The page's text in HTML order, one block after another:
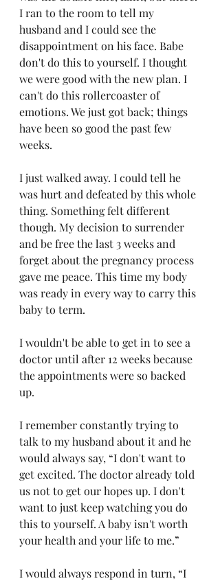
I ran to the room to tell my
husband and I could see the
disappointment on his face. Babe
don't do this to yourself. I thought
we were good with the new plan. I
can't do this rollercoaster of
emotions. We just got back; things
have been so good the past few
weeks.
I just walked away. I could tell he
was hurt and defeated by this whole
thing. Something felt different
though. My decision to surrender
and be free the last 3 weeks and
forget about the pregnancy process
gave me peace. This time my body
was ready in every way to carry this
baby to term.
I wouldn't be able to get in to see a
doctor until after 12 weeks because
the appointments were so backed
up.
I remember constantly trying to
talk to my husband about it and he
would always say, “I don't want to
get excited. The doctor already told
us not to get our hopes up. I don't
want to just keep watching you do
this to yourself. A baby isn't worth
your health and your life to me.”
I would always respond in turn, “I